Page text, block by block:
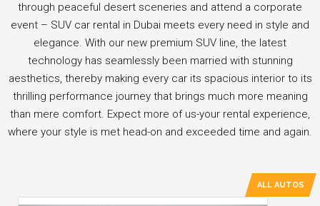
through peaceful desert sceneries and attend a corporate
event – SUV car rental in Dubai meets every need in style and
elegance. With our new premium SUV line, the latest
technology has seamlessly been married with stunning
aesthetics, thereby making every car its spacious interior to its
thrilling performance journey that brings much more meaning
than mere comfort. Expect more of us-your rental experience,
where your style is met head-on and exceeded time and again.
ALL AUTOS